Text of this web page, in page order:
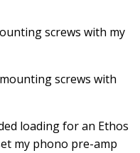
screws with my
screws with
loading for an Ethos
my phono pre-amp